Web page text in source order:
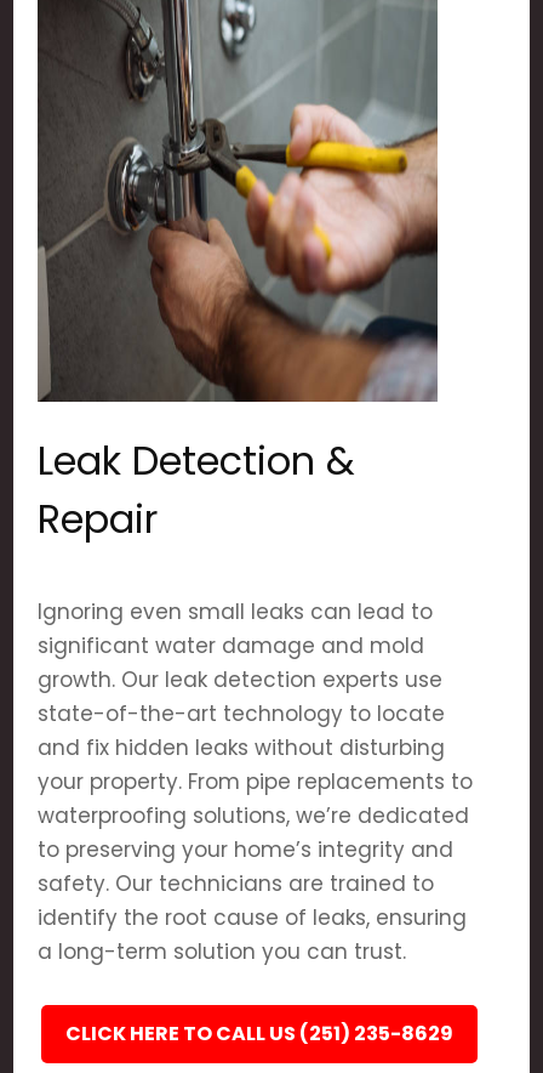
Leak Detection &
Repair
Ignoring even small leaks can lead to
significant water damage and mold
growth. Our leak detection experts use
state-of-the-art technology to locate
and fix hidden leaks without disturbing
your property. From pipe replacements to
waterproofing solutions, we’re dedicated
to preserving your home’s integrity and
safety. Our technicians are trained to
identify the root cause of leaks, ensuring
a long-term solution you can trust.
CLICK HERE TO CALL US (251) 235-8629